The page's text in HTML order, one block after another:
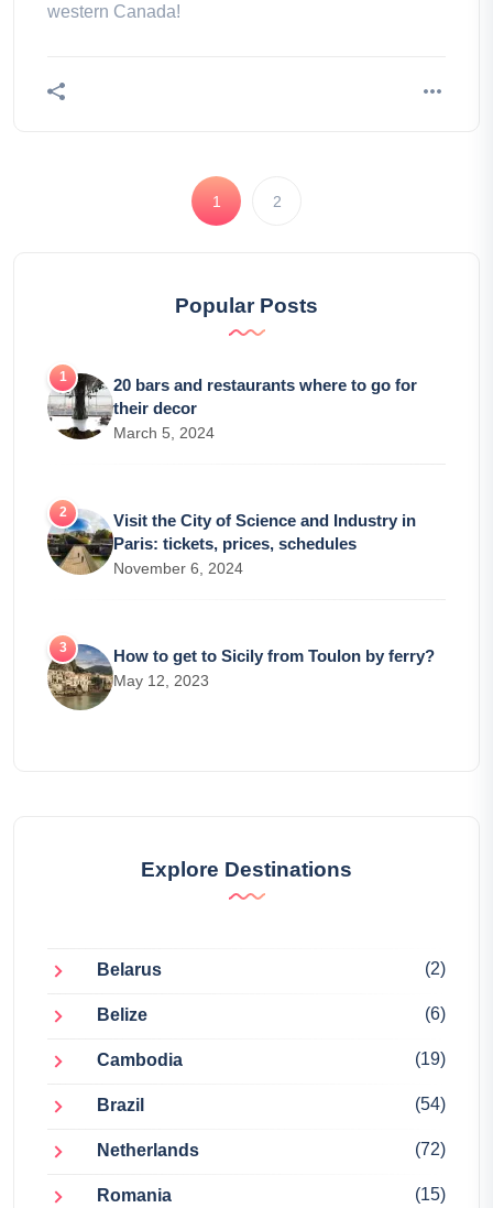
western Canada!
1 2
Popular Posts
20 bars and restaurants where to go for
their decor
March 5, 2024
Visit the City of Science and Industry in
Paris: tickets, prices, schedules
November 6, 2024
How to get to Sicily from Toulon by ferry?
May 12, 2023
Explore Destinations
Belarus (2)
Belize (6)
Cambodia (19)
Brazil (54)
Netherlands (72)
Romania (15)